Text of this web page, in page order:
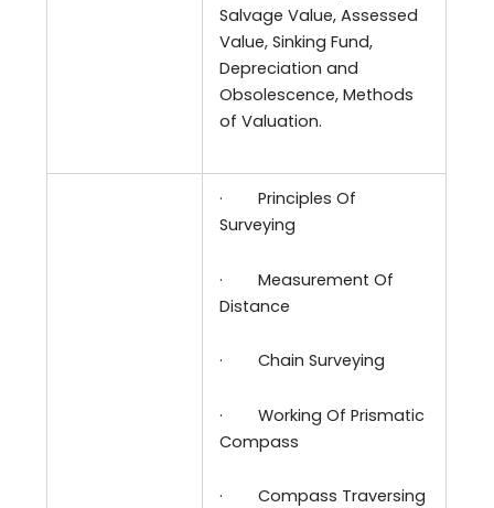
Salvage Value, Assessed
Value, Sinking Fund,
Depreciation and
Obsolescence, Methods
of Valuation.
·
Principles Of
Surveying
·
Measurement Of
Distance
· Chain Surveying
·
Working Of Prismatic
Compass
· Compass Traversing